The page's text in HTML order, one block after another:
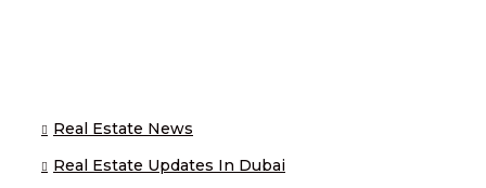
Real Estate News
Real Estate Updates In Dubai